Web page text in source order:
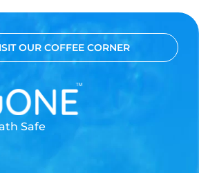
OUR COFFEE CORNER
Safe